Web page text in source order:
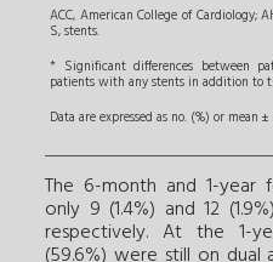
ACC, American College of Cardiology;
S, stents.
* Significant differences between
patients with any stents in addition to
Data are expressed as no. (%) or mean
The 6-month and 1-
only 9 (1.4%) and 12
respectively. At the 1-
(59.6%) were still on